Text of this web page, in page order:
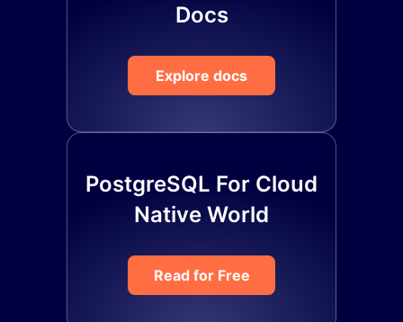
Docs
Explore docs
PostgreSQL For Cloud
Native World
Read for Free